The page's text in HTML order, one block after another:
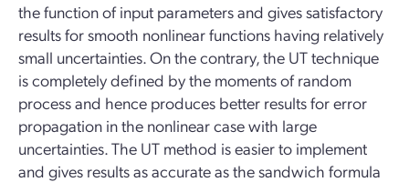
the function of input parameters and gives satisfactory
results for smooth nonlinear functions having relatively
small uncertainties. On the contrary, the UT technique
is completely defined by the moments of random
process and hence produces better results for error
propagation in the nonlinear case with large
uncertainties. The UT method is easier to implement
and gives results as accurate as the sandwich formula